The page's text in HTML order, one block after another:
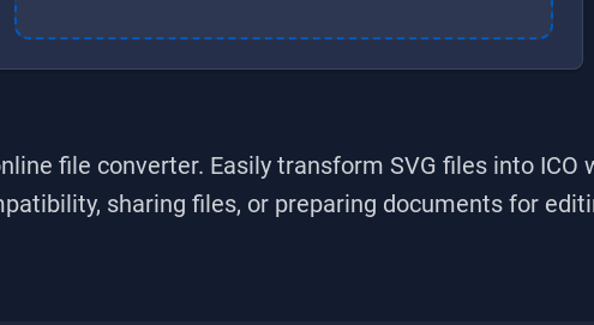
file converter. Easily transform SVG files into ICO
sharing files, or preparing documents for